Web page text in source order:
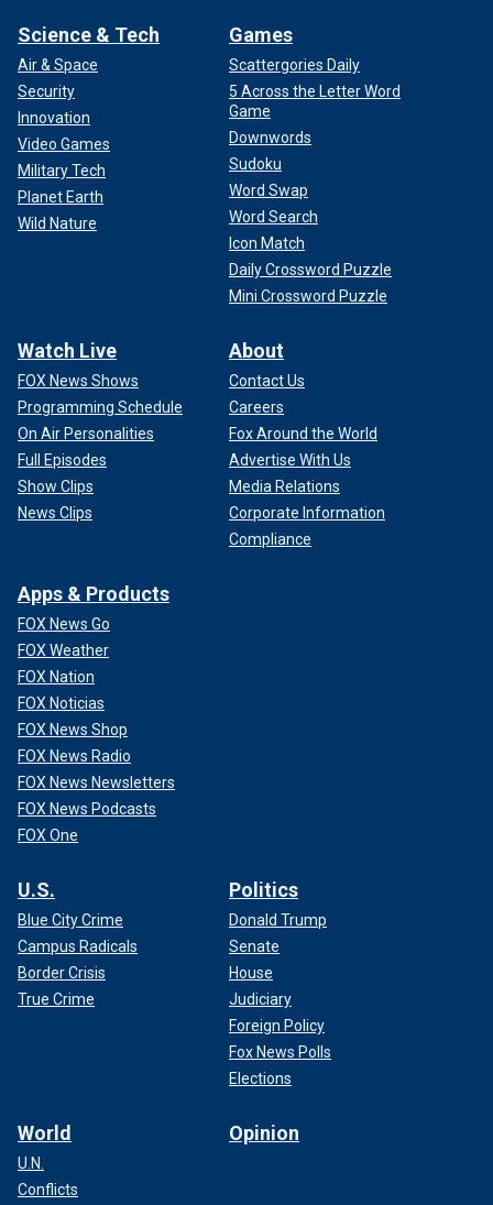
Science & Tech
Air & Space
Security
Innovation
Video Games
Military Tech
Planet Earth
Wild Nature
Games
Scattergories Daily
5 Across the Letter Word
Game
Downwords
Sudoku
Word Swap
Word Search
Icon Match
Daily Crossword Puzzle
Mini Crossword Puzzle
Watch Live
FOX News Shows
Programming Schedule
On Air Personalities
Full Episodes
Show Clips
News Clips
About
Contact Us
Careers
Fox Around the World
Advertise With Us
Media Relations
Corporate Information
Compliance
Apps & Products
FOX News Go
FOX Weather
FOX Nation
FOX Noticias
FOX News Shop
FOX News Radio
FOX News Newsletters
FOX News Podcasts
FOX One
U.S.
Blue City Crime
Campus Radicals
Border Crisis
True Crime
Politics
Donald Trump
Senate
House
Judiciary
Foreign Policy
Fox News Polls
Elections
World
U.N.
Conflicts
Opinion